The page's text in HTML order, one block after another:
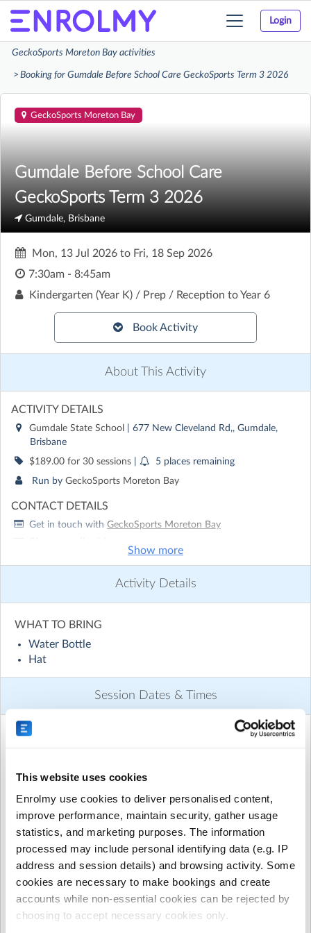
This website uses cookies
Enrolmy use cookies to deliver personalised content,
improve performance, maintain security, gather usage
statistics, and marketing purposes. The information
processed may include personal identifying data (e.g. IP
address and session details) and browsing activity. Some
cookies are necessary to make bookings and create
accounts while non-essential cookies can be rejected by
choosing to accept necessary cookies only.
Login
Toggle
GeckoSports Moreton Bay activities
Booking for Gumdale Before School Care GeckoSports Term 3 2026
GeckoSports Moreton Bay
Gumdale Before School Care
GeckoSports Term 3 2026
Gumdale, Brisbane
Mon, 13 Jul 2026 to Fri, 18 Sep 2026
7:30am - 8:45am
Kindergarten (Year K) / Prep / Reception to Year 6
Book Activity
About This Activity
ACTIVITY DETAILS
Gumdale State School
| 677 New Cleveland Rd,, Gumdale,
Brisbane
$189.00 for 30 sessions
5 places remaining
Run by GeckoSports Moreton Bay
CONTACT DETAILS
Get in touch with GeckoSports Moreton Bay
Discover other activities for GeckoSports Moreton Bay
List of sports
1. Ultimate Frisbee
6. Volleyball
9. Rugby/touch footy/Oz tag
11. Athletics
12. Golf
13. Basketball
14. Badminton
15. European Handball
There will also be team challenges and fitness games for
kids to participate in.
Show more
Activity Details
WHAT TO BRING
Water Bottle
Hat
Session Dates & Times
This activity runs on these dates and times:
July 2026 to August 2026
Monday, 13 July 2026 (7:30am to 8:45am)
Wednesday, 15 July 2026(7:30am to 8:45am)
Friday, 17 July 2026 (7:30am to 8:45am)
Monday, 20 July 2026(7:30am to 8:45am)
Wednesday, 22 July 2026 (7:30am to 8:45am)